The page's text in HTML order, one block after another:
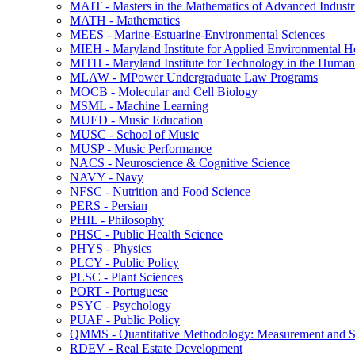
MAIT -​ Masters in the Mathematics of Advanced
MATH -​ Mathematics
MEES -​ Marine-​Estuarine-​Environmental Sciences
MIEH -​ Maryland Institute for Applied Environmental
MITH -​ Maryland Institute for Technology in the
MLAW -​ MPower Undergraduate Law Programs
MOCB -​ Molecular and Cell Biology
MSML -​ Machine Learning
MUED -​ Music Education
MUSC -​ School of Music
MUSP -​ Music Performance
NACS -​ Neuroscience &​ Cognitive Science
NAVY -​ Navy
NFSC -​ Nutrition and Food Science
PERS -​ Persian
PHIL -​ Philosophy
PHSC -​ Public Health Science
PHYS -​ Physics
PLCY -​ Public Policy
PLSC -​ Plant Sciences
PORT -​ Portuguese
PSYC -​ Psychology
PUAF -​ Public Policy
QMMS -​ Quantitative Methodology: Measurement and
RDEV -​ Real Estate Development